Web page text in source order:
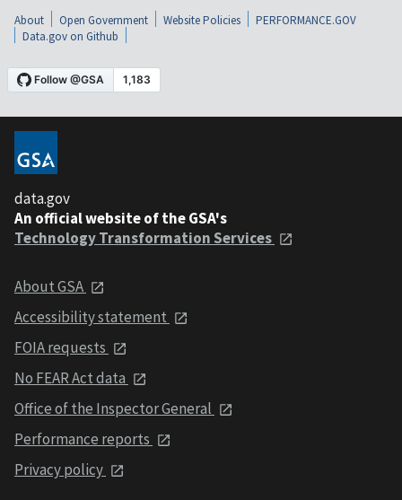
About Open Government Website Policies
PERFORMANCE.GOV
Data.gov on Github
data.gov
An official website of the GSA's
Technology Transformation Services
About GSA
Accessibility statement
FOIA requests
No FEAR Act data
Office of the Inspector General
Performance reports
Privacy policy